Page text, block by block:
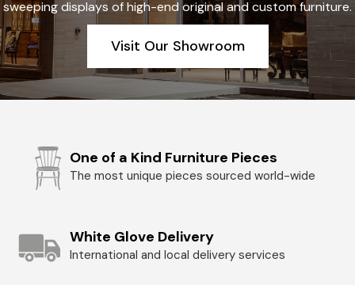
sweeping displays of high-end original and custom furniture.
Visit Our Showroom
One of a Kind Furniture Pieces
The most unique pieces sourced world-wide
White Glove Delivery
International and local delivery services